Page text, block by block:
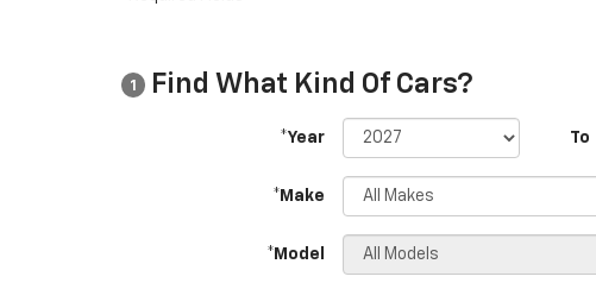
1 Find What Kind Of Cars?
*Year To
*Make
*Model